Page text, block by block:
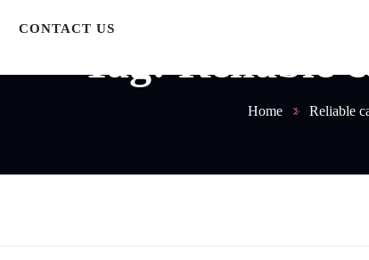
CONTACT US
Tag:Reliable
Home Reliable